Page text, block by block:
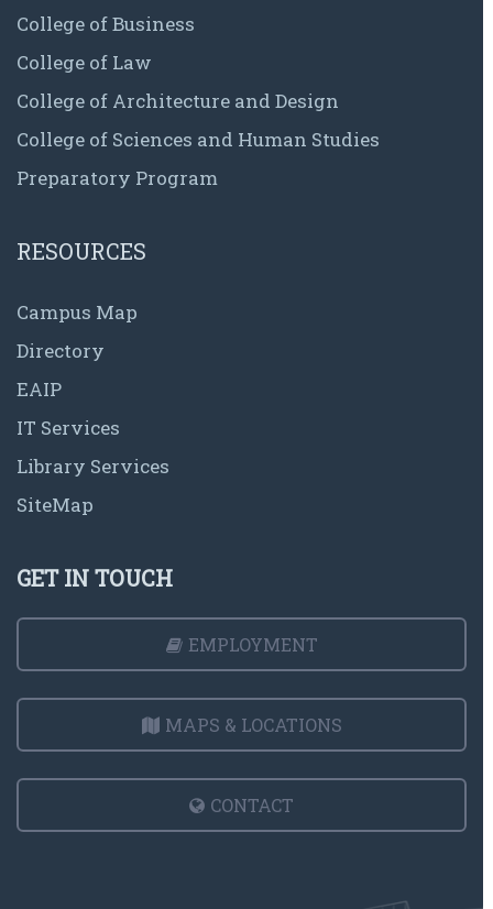
College of Business
College of Law
College of Architecture and Design
College of Sciences and Human Studies
Preparatory Program
RESOURCES
Campus Map
Directory
EAIP
IT Services
Library Services
SiteMap
GET IN TOUCH
EMPLOYMENT
MAPS & LOCATIONS
CONTACT